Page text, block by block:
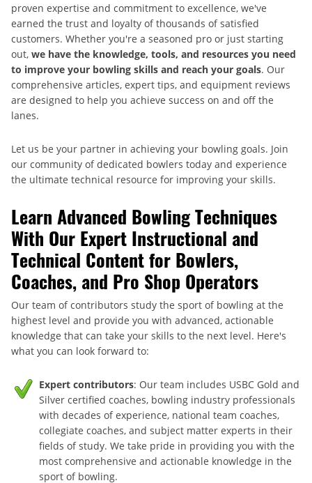
proven expertise and commitment to excellence, we've
earned the trust and loyalty of thousands of satisfied
customers. Whether you're a seasoned pro or just starting
out, we have the knowledge, tools, and resources you need
to improve your bowling skills and reach your goals. Our
comprehensive articles, expert tips, and equipment reviews
are designed to help you achieve success on and off the
lanes.
Let us be your partner in achieving your bowling goals. Join
our community of dedicated bowlers today and experience
the ultimate technical resource for improving your skills.
Learn Advanced Bowling Techniques
With Our Expert Instructional and
Technical Content for Bowlers,
Coaches, and Pro Shop Operators
Our team of contributors study the sport of bowling at the
highest level and provide you with advanced, actionable
knowledge that can take your skills to the next level. Here's
what you can look forward to:
Expert contributors: Our team includes USBC Gold and
Silver certified coaches, bowling industry professionals
with decades of experience, national team coaches,
collegiate coaches, and subject matter experts in their
fields of study. We take pride in providing you with the
most comprehensive and actionable knowledge in the
sport of bowling.